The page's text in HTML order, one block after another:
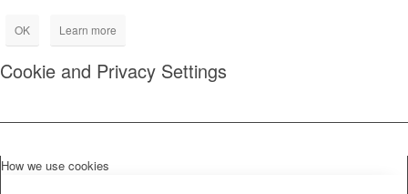
OK Learn more
Cookie and Privacy Settings
How we use cookies